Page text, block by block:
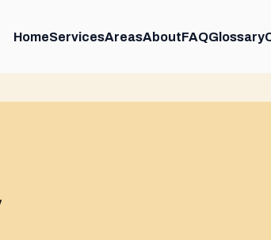
HomeServicesAreasAboutFAQGlossary